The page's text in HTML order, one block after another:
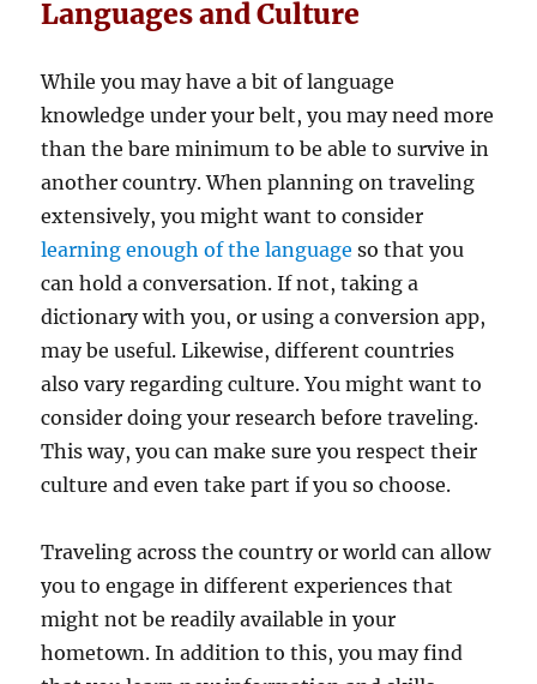
Languages and Culture
While you may have a bit of language
knowledge under your belt, you may need more
than the bare minimum to be able to survive in
another country. When planning on traveling
extensively, you might want to consider
learning enough of the language so that you
can hold a conversation. If not, taking a
dictionary with you, or using a conversion app,
may be useful. Likewise, different countries
also vary regarding culture. You might want to
consider doing your research before traveling.
This way, you can make sure you respect their
culture and even take part if you so choose.
Traveling across the country or world can allow
you to engage in different experiences that
might not be readily available in your
hometown. In addition to this, you may find